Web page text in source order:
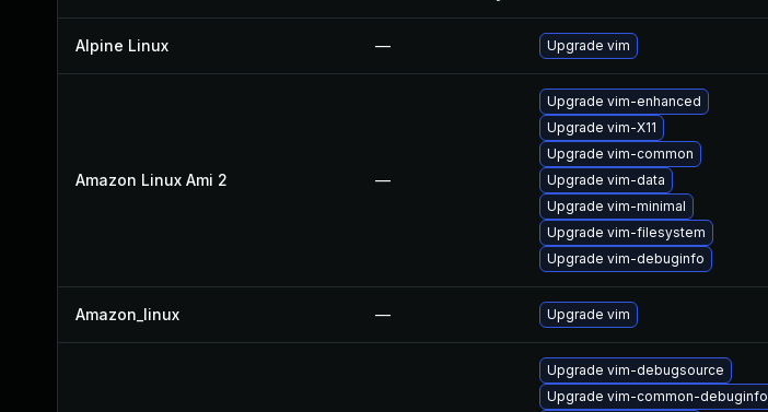
Alpine Linux — Upgrade vim
Amazon Linux Ami 2 —
Upgrade vim-enhanced
Upgrade vim-X11
Upgrade vim-common
Upgrade vim-data
Upgrade vim-minimal
Upgrade vim-filesystem
Upgrade vim-debuginfo
Amazon_linux — Upgrade vim
Upgrade vim-debugsource
Upgrade vim-common-debuginfo